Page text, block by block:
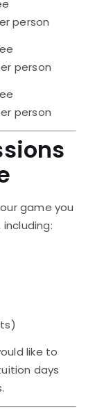
person
person
person
game you
like to
days